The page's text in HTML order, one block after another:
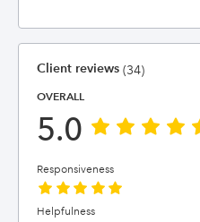
Client reviews (34)
OVERALL
5.0
Responsiveness
Helpfulness